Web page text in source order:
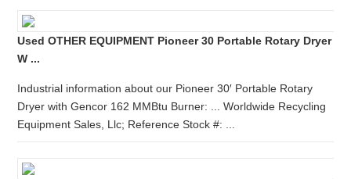
Used OTHER EQUIPMENT Pioneer 30 Portable Rotary Dryer
W ...
Industrial information about our Pioneer 30′ Portable Rotary
Dryer with Gencor 162 MMBtu Burner: ... Worldwide Recycling
Equipment Sales, Llc; Reference Stock #: ...